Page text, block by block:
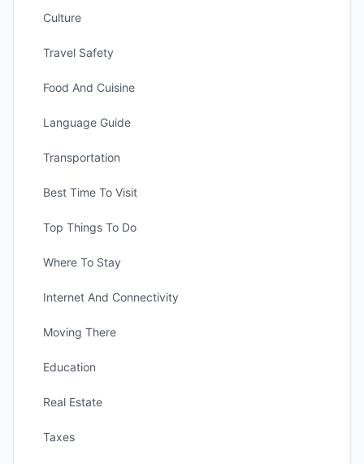
Culture
Travel Safety
Food And Cuisine
Language Guide
Transportation
Best Time To Visit
Top Things To Do
Where To Stay
Internet And Connectivity
Moving There
Education
Real Estate
Taxes